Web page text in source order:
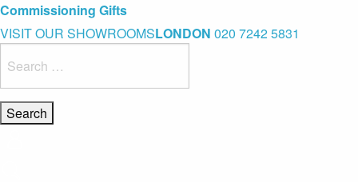
Blue Light Card Exclusive Discount
Immediate Delivery – Ready to Wear Collection
Commissioning Gifts
VISIT OUR SHOWROOMSLONDON 020 7242 5831
for: